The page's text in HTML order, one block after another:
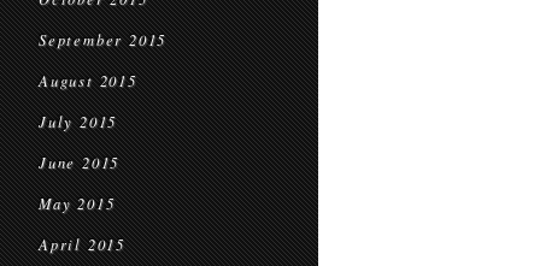
September 2015
August 2015
July 2015
June 2015
May 2015
April 2015